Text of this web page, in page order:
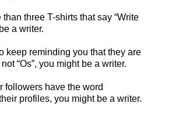
than three T-shirts that say “Write
a writer.
keep reminding you that they are
“Os”, you might be a writer.
followers have the word
profiles, you might be a writer.